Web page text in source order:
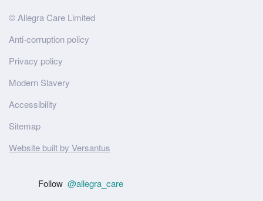
Site
Wide
Footer
© Allegra Care Limited
Anti-corruption policy
Privacy policy
Modern Slavery
Accessibility
Sitemap
Website built by Versantus
Follow @allegra_care